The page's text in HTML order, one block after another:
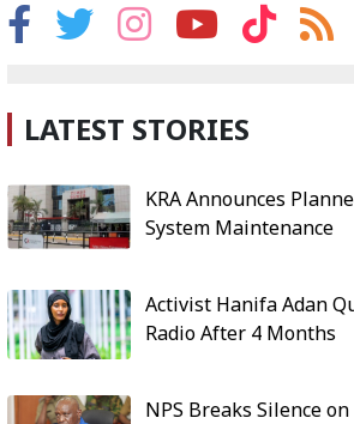
LATEST STORIES
KRA Announces
System Maintenance
Activist Hanifa Adan
Radio After 4 Months
NPS Breaks Silence